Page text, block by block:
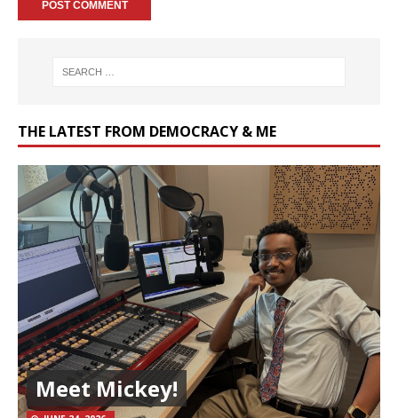
THE LATEST FROM DEMOCRACY & ME
Meet Mickey!